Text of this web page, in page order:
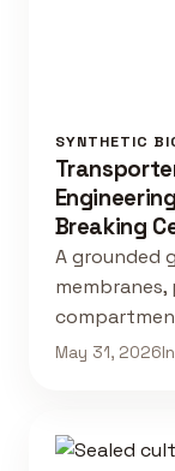
SYNTHETIC
Breaking
A grounded
May 31, 2026